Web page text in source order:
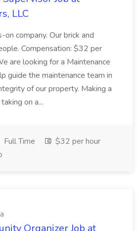
LLC
on company. Our brick and
Compensation: $32 per
are looking for a Maintenance
guide the maintenance team in
of our property. Making a
on a...
Full Time
$32 per hour
Organizer Job at